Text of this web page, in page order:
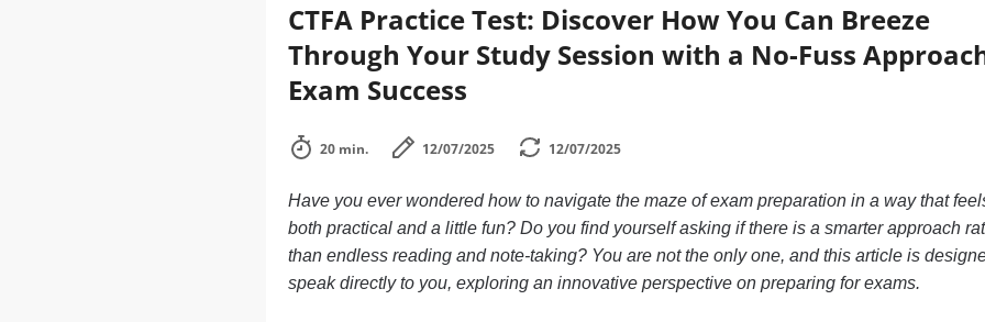
CTFA Practice Test: Discover How You Can Breeze
Through Your Study Session with a No-Fuss
Exam Success
20 min. 12/07/2025 12/07/2025
Have you ever wondered how to navigate the maze of exam preparation in a way that
both practical and a little fun? Do you find yourself asking if there is a smarter approach
than endless reading and note-taking? You are not the only one, and this article is
speak directly to you, exploring an innovative perspective on preparing for exams.